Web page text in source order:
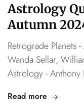
Astrology
Autumn
Retrograde Planets
Wanda Sellar,
Astrology -
Read more